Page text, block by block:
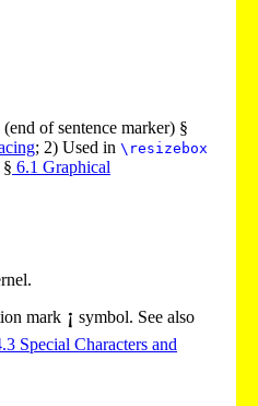
of sentence marker) §
; 2) Used in \resizebox
6.1 Graphical
mark
symbol. See also
.3 Special Characters and